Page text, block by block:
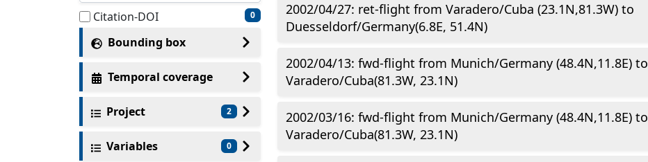
Citation-DOI 0
Bounding box
Temporal coverage
Project 2
Variables 0
2002/04/27: ret-flight from Varadero/Cuba (23.1N,81.3W) to
Duesseldorf/Germany(6.8E, 51.4N)
2002/04/13: fwd-flight from Munich/Germany (48.4N,11.8E) to
Varadero/Cuba(81.3W, 23.1N)
2002/03/16: fwd-flight from Munich/Germany (48.4N,11.8E) to
Varadero/Cuba(81.3W, 23.1N)